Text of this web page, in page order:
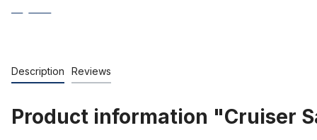
Description Reviews
Product information "Cruiser